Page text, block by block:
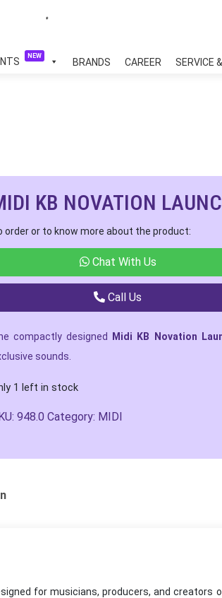
NEW
BRANDS CAREER SERVICE
KB NOVATION
order or to know more about the product:
Chat With Us
Call Us
compactly designed Midi KB Novation
sounds.
1 left in stock
948.0 Category: MIDI
for musicians, producers, and creators